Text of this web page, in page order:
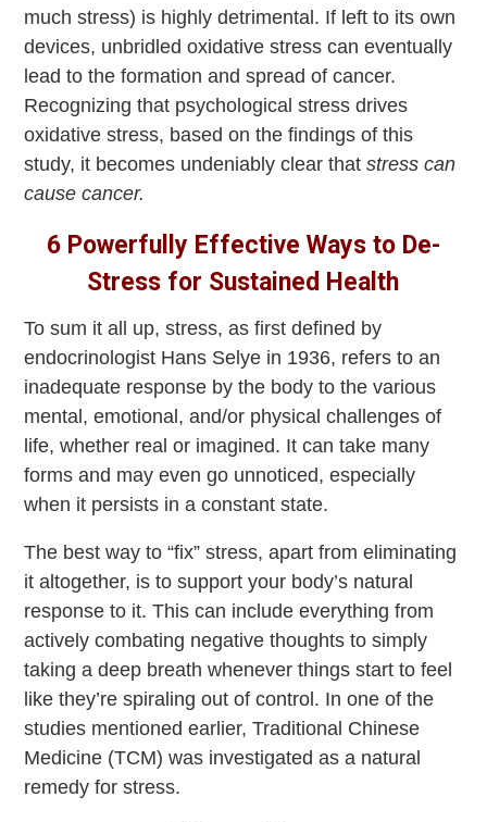
much stress) is highly detrimental. If left to its own
devices, unbridled oxidative stress can eventually
lead to the formation and spread of cancer.
Recognizing that psychological stress drives
oxidative stress, based on the findings of this
study, it becomes undeniably clear thatstress can
cause cancer.
6 Powerfully Effective Ways to De-
Stress for Sustained Health
To sum it all up, stress, as first defined by
endocrinologist Hans Selye in 1936, refers to an
inadequate response by the body to the various
mental, emotional, and/or physical challenges of
life, whether real or imagined. It can take many
forms and may even go unnoticed, especially
when it persists in a constant state.
The best way to “fix” stress, apart from eliminating
it altogether, is to support your body’s natural
response to it. This can include everything from
actively combating negative thoughts to simply
taking a deep breath whenever things start to feel
like they’re spiraling out of control. In one of the
studies mentioned earlier, Traditional Chinese
Medicine (TCM) was investigated as a natural
remedy for stress.